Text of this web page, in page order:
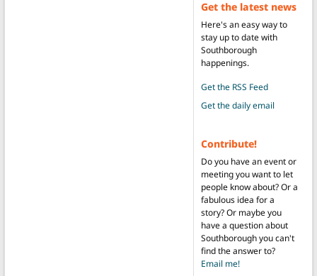
Get the latest news
Here's an easy way to
stay up to date with
Southborough
happenings.
Get the RSS Feed
Get the daily email
Contribute!
Do you have an event or
meeting you want to let
people know about? Or a
fabulous idea for a
story? Or maybe you
have a question about
Southborough you can't
find the answer to?
Email me!